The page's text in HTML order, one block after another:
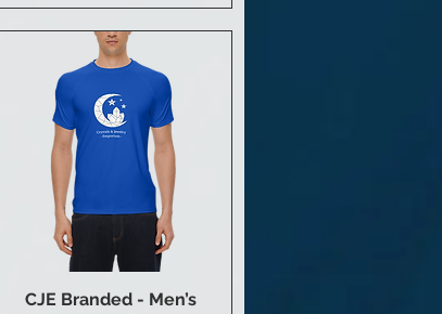
Quick View
CJE Branded - Men’s